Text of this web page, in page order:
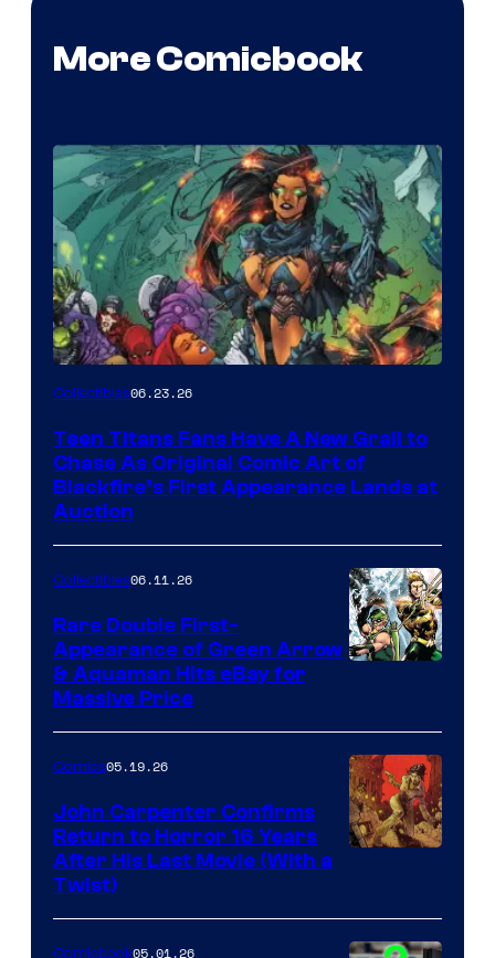
More Comicbook
Collectibles06.23.26
Teen Titans Fans Have A New Grail to
Chase As Original Comic Art of
Blackfire’s First Appearance Lands at
Auction
Collectibles06.11.26
Rare Double First-
Appearance of Green Arrow
& Aquaman Hits eBay for
Massive Price
of
Comics05.19.26
John Carpenter Confirms
Return to Horror 16 Years
After His Last Movie (With a
Twist)
Comicbook05.01.26